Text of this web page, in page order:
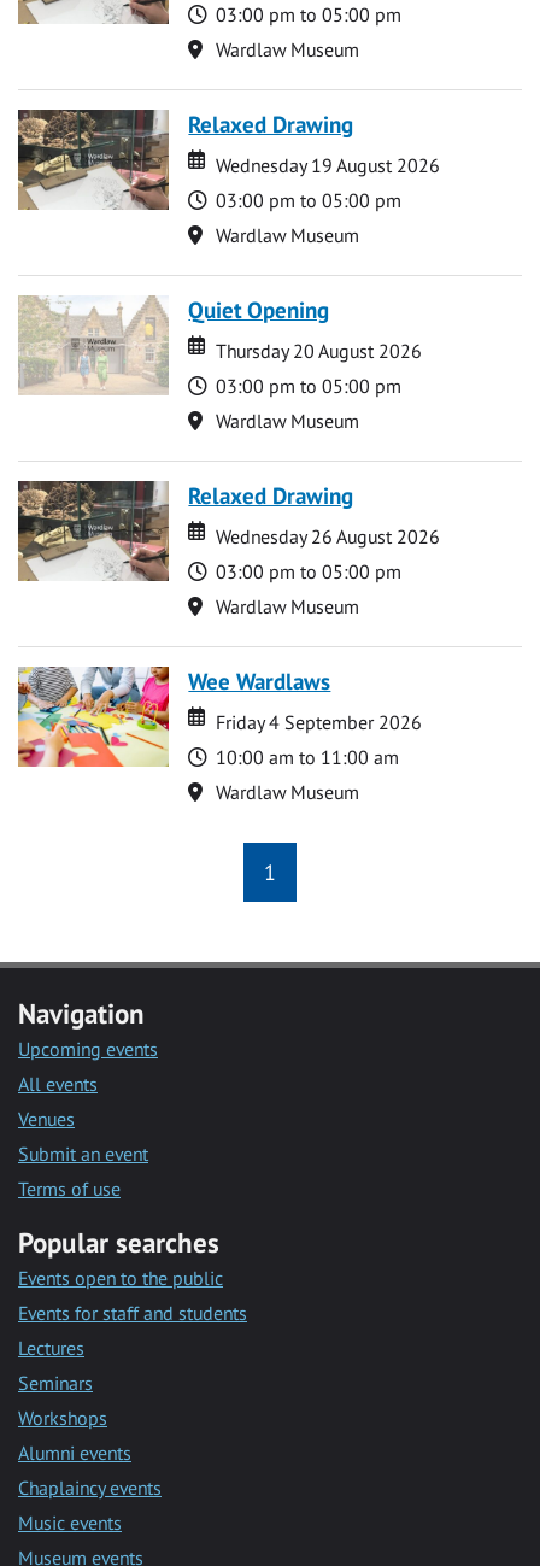
Time
03:00 pm to 05:00 pm
Location
Wardlaw Museum
Relaxed Drawing
Date
Date
Wednesday 19 August 2026
Time
03:00 pm to 05:00 pm
Location
Wardlaw Museum
Quiet Opening
Date
Date
Thursday 20 August 2026
Time
03:00 pm to 05:00 pm
Location
Wardlaw Museum
Relaxed Drawing
Date
Date
Wednesday 26 August 2026
Time
03:00 pm to 05:00 pm
Location
Wardlaw Museum
Wee Wardlaws
Date
Date
Friday 4 September 2026
Time
10:00 am to 11:00 am
Location
Wardlaw Museum
1
Navigation
Upcoming events
All events
Venues
Submit an event
Terms of use
Popular searches
Events open to the public
Events for staff and students
Lectures
Seminars
Workshops
Alumni events
Chaplaincy events
Music events
Museum events